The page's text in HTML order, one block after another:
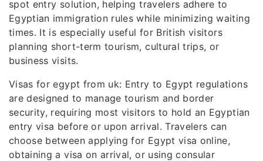
spot entry solution, helping travelers adhere to
Egyptian immigration rules while minimizing waiting
times. It is especially useful for British visitors
planning short-term tourism, cultural trips, or
business visits.
Visas for egypt from uk: Entry to Egypt regulations
are designed to manage tourism and border
security, requiring most visitors to hold an Egyptian
entry visa before or upon arrival. Travelers can
choose between applying for Egypt visa online,
obtaining a visa on arrival, or using consular